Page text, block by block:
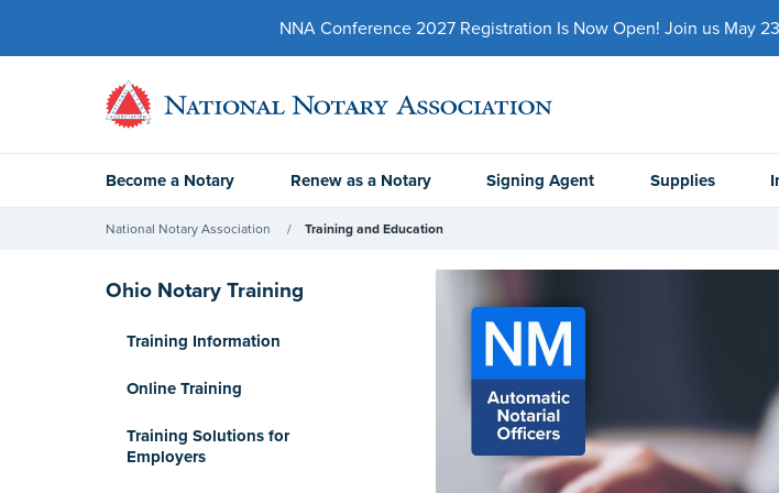
NNA Conference 2027 Registration Is Now Open! Join us May
Become a Notary Renew as a Notary Signing Agent Supplies
National Notary Association Training and Education
Ohio Notary Training
Training Information
Online Training
Training Solutions for
Employers